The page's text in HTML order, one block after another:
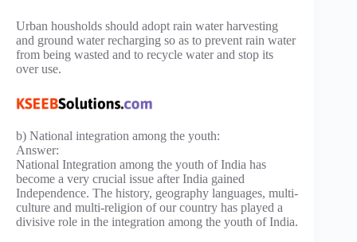
Urban housholds should adopt rain water harvesting
and ground water recharging so as to prevent rain water
from being wasted and to recycle water and stop its
over use.
b) National integration among the youth:
Answer:
National Integration among the youth of India has
become a very crucial issue after India gained
Independence. The history, geography languages, multi-
culture and multi-religion of our country has played a
divisive role in the integration among the youth of India.